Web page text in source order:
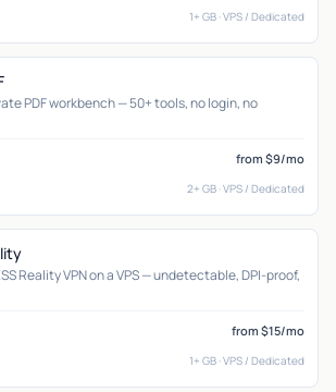
1+ GB · VPS / Dedicated
PDF workbench — 50+ tools, no login, no
from $9/mo
2+ GB · VPS / Dedicated
Reality VPN on a VPS — undetectable, DPI-proof,
from $15/mo
1+ GB · VPS / Dedicated